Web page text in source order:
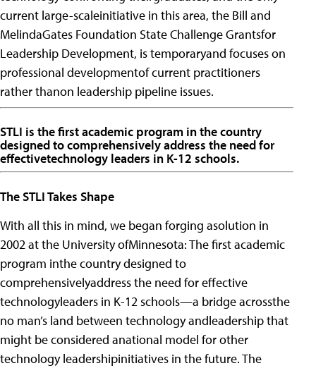
current large-scaleinitiative in this area, the Bill and
MelindaGates Foundation State Challenge Grantsfor
Leadership Development, is temporaryand focuses on
professional developmentof current practitioners
rather thanon leadership pipeline issues.
STLI is the first academic program in the country
designed to comprehensively address the need for
effectivetechnology leaders in K-12 schools.
The STLI Takes Shape
With all this in mind, we began forging asolution in
2002 at the University ofMinnesota: The first academic
program inthe country designed to
comprehensivelyaddress the need for effective
technologyleaders in K-12 schools—a bridge acrossthe
no man’s land between technology andleadership that
might be considered anational model for other
technology leadershipinitiatives in the future.The